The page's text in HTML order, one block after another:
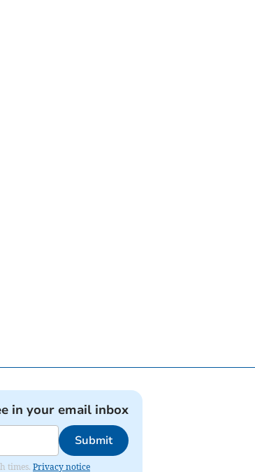
in your email inbox
Submit
times. Privacy notice